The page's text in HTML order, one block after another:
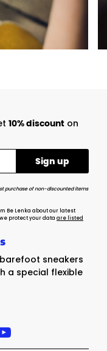
sneakers
a special flexible
10% discount on
purchase of non-discounted items
Be Lenka about our latest
protect your data are listed